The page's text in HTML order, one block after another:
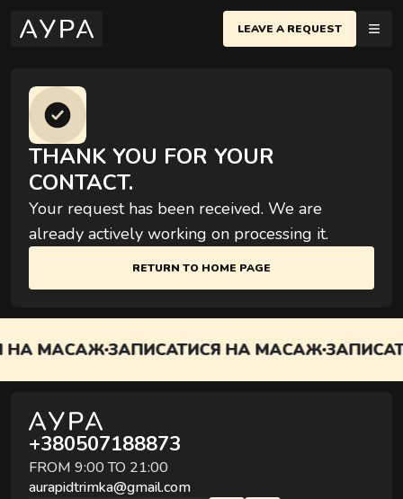
LEAVE A REQUEST
THANK YOU FOR YOUR
CONTACT.
Your request has been received. We are
already actively working on processing it.
RETURN TO HOME PAGE
НА МАСАЖЗАПИСАТИСЯ НА МАСАЖ
+380507188873
FROM 9:00 TO 21:00
aurapidtrimka@gmail.com
POLTAVA
DISTRICT
Konovaltsya St., Kyiv
DISTRICT
St., Kyiv
BASIC MASSAGES
Most popular techniques for relaxation and body
recovery
A session for two — side by side, simultaneously, and
in the comfort of your choice.